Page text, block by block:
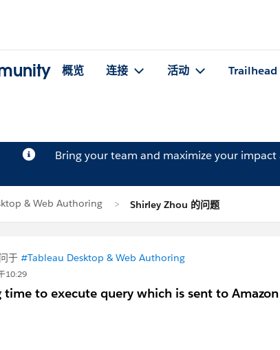
概览 连接 活动 Trailhead
Bring your team and maximize your impact
& Web Authoring Shirley Zhou 的问题
于 #Tableau Desktop & Web Authoring
10:29
to execute query which is sent to